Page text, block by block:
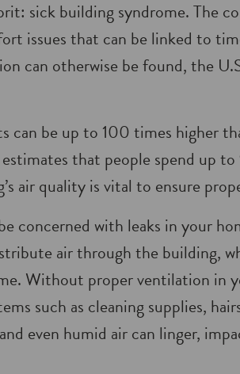
sick building syndrome. The
issues that can be linked to
can otherwise be found, the
can be up to 100 times higher
estimates that people spend up
air quality is vital to ensure
concerned with leaks in your
air through the building,
Without proper venti­lation in
such as cleaning supplies,
even humid air can linger,